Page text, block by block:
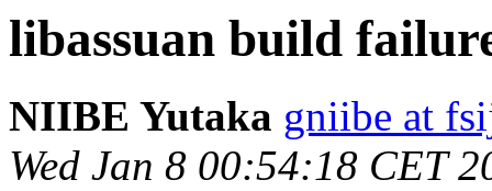
libassuan build
NIIBE Yutaka gniibe at
Wed Jan 8 00:54:18 CET